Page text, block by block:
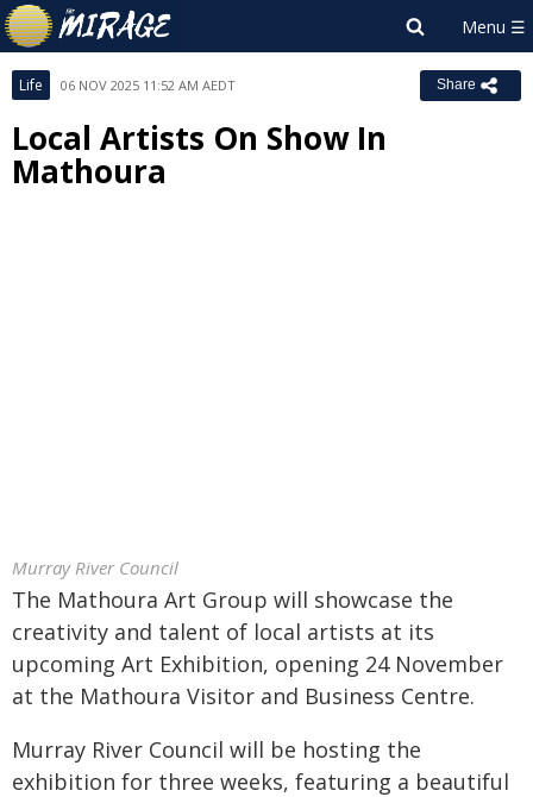
Life 06 NOV 2025 11:52 AM AEDT Share
Local Artists On Show In
Mathoura
Murray River Council
The Mathoura Art Group will showcase the
creativity and talent of local artists at its
upcoming Art Exhibition, opening 24 November
at the Mathoura Visitor and Business Centre.
Murray River Council will be hosting the
exhibition for three weeks, featuring a beautiful